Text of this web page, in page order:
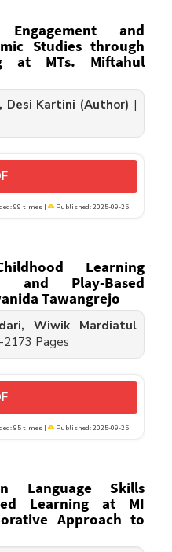
and
Studies through
at MTs. Miftahul
Desi Kartini (Author) |
99 times | Published: 2025-09-25
Learning
and Play-Based
Tawangrejo
Wiwik Mardiatul
Pages
85 times | Published: 2025-09-25
Language Skills
Learning at MI
Approach to